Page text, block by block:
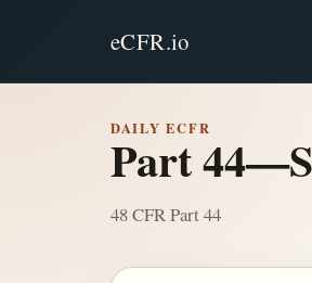
eCFR.io
DAILY ECFR
Part
48 CFR Part 44